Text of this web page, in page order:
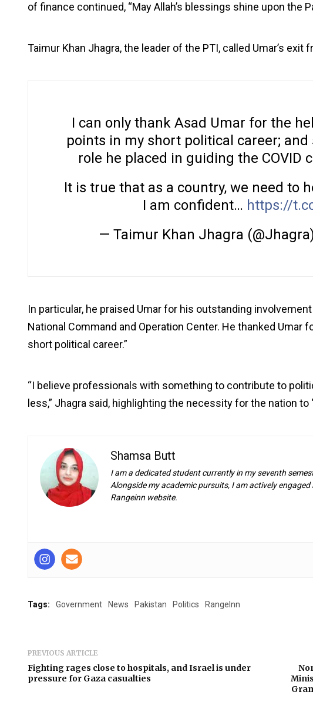
of finance continued, “May Allah’s blessings shine upon the
Taimur Khan Jhagra, the leader of the PTI, called Umar’s exit
I can only thank Asad Umar for the
points in my short political career;
role he placed in guiding the COVID
It is true that as a country, we need to
I am confident… https://
— Taimur Khan Jhagra
In particular, he praised Umar for his outstanding
National Command and Operation Center. He thanked
short political career.”
“I believe professionals with something to contribute to
less,” Jhagra said, highlighting the necessity for the nation to
Shamsa Butt
I am a dedicated student currently in my seventh
Alongside my academic pursuits, I am actively
Rangeinn website.
Tags: Government News Pakistan Politics RangeInn
PREVIOUS ARTICLE
Fighting rages close to hospitals, and Israel is under
pressure for Gaza casualties